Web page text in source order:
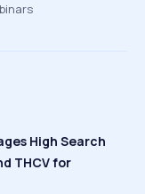
High Search
THCV for